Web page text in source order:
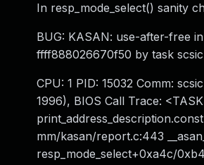
In resp_mode_select() sanity
BUG: KASAN: use-after-free
ffff888026670f50 by task
CPU: 1 PID: 15032 Comm:
1996), BIOS Call Trace:
mm/kasan/report.c:443
resp_mode_select+0xa4c/